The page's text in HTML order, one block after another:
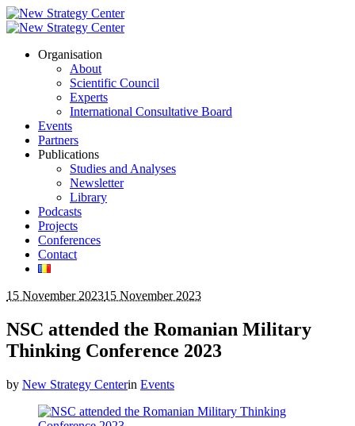
Organisation
About
Scientific Council
Experts
International Consultative Board
Events
Partners
Publications
Studies and Analyses
Newsletter
Library
Podcasts
Projects
Conferences
Contact
15 November 202315 November 2023
NSC attended the Romanian Military
Thinking Conference 2023
by New Strategy Centerin Events